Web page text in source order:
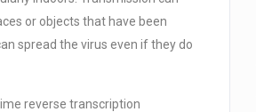
or objects that have been
spread the virus even if they do
reverse transcription